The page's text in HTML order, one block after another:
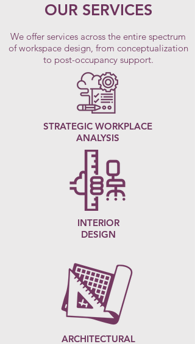
OUR SERVICES
We offer services across the entire spectrum
of workspace design, from conceptualization
to post-occupancy support.
STRATEGIC WORKPLACE
ANALYSIS
INTERIOR
DESIGN
ARCHITECTURAL